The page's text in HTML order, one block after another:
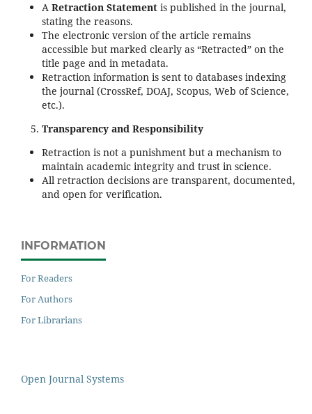
A Retraction Statementis published in the journal,
stating the reasons.
The electronic version of the article remains
accessible but marked clearly as “Retracted” on the
title page and in metadata.
Retraction information is sent to databases indexing
the journal (CrossRef, DOAJ, Scopus, Web of Science,
etc.).
Transparency and Responsibility
Retraction is not a punishment but a mechanism to
maintain academic integrity and trust in science.
All retraction decisions are transparent, documented,
and open for verification.
INFORMATION
For Readers
For Authors
For Librarians
Open Journal Systems